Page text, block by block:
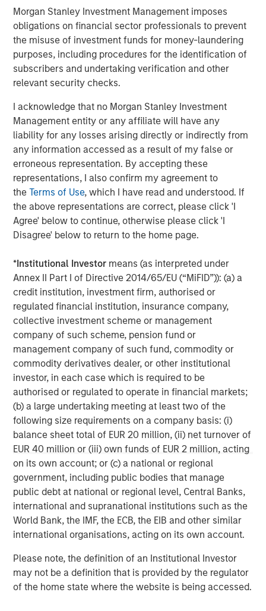
Morgan Stanley Investment Management imposes
obligations on financial sector professionals to prevent
the misuse of investment funds for money-laundering
purposes, including procedures for the identification of
subscribers and undertaking verification and other
relevant security checks.
I acknowledge that no Morgan Stanley Investment
Management entity or any affiliate will have any
liability for any losses arising directly or indirectly from
any information accessed as a result of my false or
erroneous representation. By accepting these
representations, I also confirm my agreement to
theTerms of Use, which I have read and understood. If
the above representations are correct, please click 'I
Agree' below to continue, otherwise please click 'I
Disagree' below to return to the home page.
*Institutional Investor means (as interpreted under
Annex II Part I of Directive 2014/65/EU (“MiFID”)): (a) a
credit institution, investment firm, authorised or
regulated financial institution, insurance company,
collective investment scheme or management
company of such scheme, pension fund or
management company of such fund, commodity or
commodity derivatives dealer, or other institutional
investor, in each case which is required to be
authorised or regulated to operate in financial markets;
(b) a large undertaking meeting at least two of the
following size requirements on a company basis: (i)
balance sheet total of EUR 20 million, (ii) net turnover of
EUR 40 million or (iii) own funds of EUR 2 million, acting
on its own account; or (c) a national or regional
government, including public bodies that manage
public debt at national or regional level, Central Banks,
international and supranational institutions such as the
World Bank, the IMF, the ECB, the EIB and other similar
international organisations, acting on its own account.
Please note, the definition of an Institutional Investor
may not be a definition that is provided by the regulator
of the home state where the website is being accessed.
private real estate investment management business of
Morgan Stanley. One of the most active property
investors in the world for over three decades, MSREI
employs a patient, disciplined approach through global
value-add / opportunistic and regional core / core-plus
real estate investment strategies. With 17 offices
throughout the U.S., Europe and Asia, regional teams of
dedicated real estate professionals combine a unique
global perspective with local presence and significant
transaction execution expertise. MSREI currently
manages $55 billion of gross real estate assets
worldwide on behalf of its clients.
About Morgan Stanley Investment Management
Morgan Stanley Investment Management, together with
its investment advisory affiliates, has more than 1,400
investment professionals around the world and $1.9
December 31, 2025. Morgan Stanley Investment
Management strives to provide strong long-term
investment performance, outstanding service, and a
comprehensive suite of investment management
solutions to a diverse client base, which includes
governments, institutions, corporations and individuals
worldwide. For further information about Morgan Stanley
Investment Management, please visit
www.morganstanley.com/im
About Morgan Stanley
Morgan Stanley (NYSE: MS) is a leading global financial
services firm providing a wide range of investment
banking, securities, wealth management and investment
management services. With offices in 42 countries, the
Firm’s employees serve clients worldwide including
corporations, governments, institutions and individuals.
For further information about Morgan Stanley, please visit
www.morganstanley.com.
Morgan Stanley Real Estate Investing
Morgan Stanley Real Estate Investing (MSREI) manages